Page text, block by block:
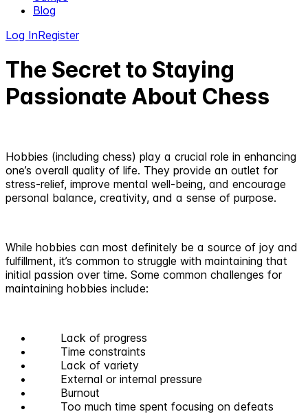
Blog
Log InRegister
The Secret to Staying
Passionate About Chess
Hobbies (including chess) play a crucial role in enhancing
one’s overall quality of life. They provide an outlet for
stress-relief, improve mental well-being, and encourage
personal balance, creativity, and a sense of purpose.
While hobbies can most definitely be a source of joy and
fulfillment, it’s common to struggle with maintaining that
initial passion over time. Some common challenges for
maintaining hobbies include:
Lack of progress
Time constraints
Lack of variety
External or internal pressure
Burnout
Too much time spent focusing on defeats